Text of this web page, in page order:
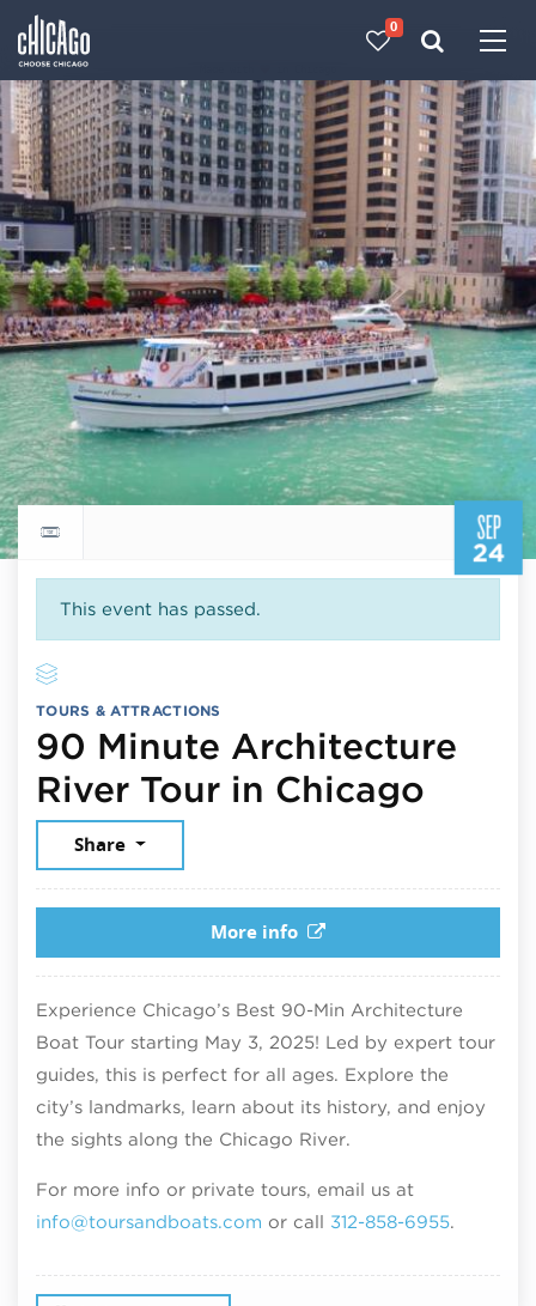
0
SEP
24
Return to events calendar
This event has passed.
TOURS & ATTRACTIONS
90 Minute Architecture
River Tour in Chicago
Share
More info
Experience Chicago’s Best 90-Min Architecture
Boat Tour starting May 3, 2025! Led by expert tour
guides, this is perfect for all ages. Explore the
city’s landmarks, learn about its history, and enjoy
the sights along the Chicago River.
For more info or private tours, email us at
info@toursandboats.com or call 312-858-6955.